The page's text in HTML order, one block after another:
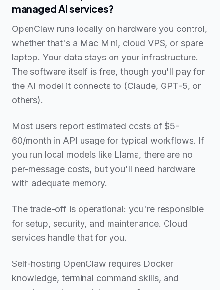
managed AI services?
OpenClaw runs locally on hardware you control,
whether that's a Mac Mini, cloud VPS, or spare
laptop. Your data stays on your infrastructure.
The software itself is free, though you'll pay for
the AI model it connects to (Claude, GPT-5, or
others).
Most users report estimated costs of $5-
60/month in API usage for typical workflows. If
you run local models like Llama, there are no
per-message costs, but you'll need hardware
with adequate memory.
The trade-off is operational: you're responsible
for setup, security, and maintenance. Cloud
services handle that for you.
Self-hosting OpenClaw requires Docker
knowledge, terminal command skills, and